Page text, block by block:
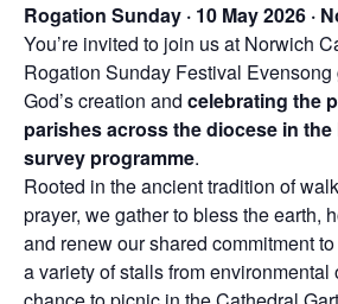
Rogation Sunday · 10 May 2026 ·
You’re invited to join us at Norwich
Rogation Sunday Festival
God’s creation and celebrating the
parishes across the diocese in
survey programme.
Rooted in the ancient tradition of
prayer, we gather to bless the earth,
and renew our shared commitment
a variety of stalls from